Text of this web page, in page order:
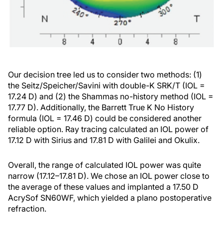
Our decision tree led us to consider two methods: (1)
the Seitz/Speicher/Savini with double-K SRK/T (IOL =
17.24 D) and (2) the Shammas no-history method (IOL =
17.77 D). Additionally, the Barrett True K No History
formula (IOL = 17.46 D) could be considered another
reliable option. Ray tracing calculated an IOL power of
17.12 D with Sirius and 17.81 D with Galilei and Okulix.
Overall, the range of calculated IOL power was quite
narrow (17.12–17.81 D). We chose an IOL power close to
the average of these values and implanted a 17.50 D
AcrySof SN60WF, which yielded a plano postoperative
refraction.